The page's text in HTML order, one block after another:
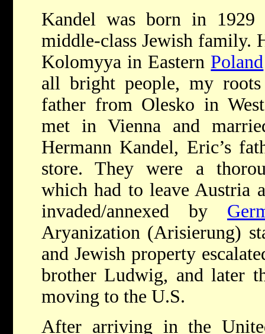
Kandel was born in
middle-class Jewish family.
Kolomyya in Eastern Poland
all bright people, my
father from Olesko in
met in Vienna and
Hermann Kandel, Eric’s
store. They were a
which had to leave Austria
invaded/annexed by
Aryanization (Arisierung)
and Jewish property
brother Ludwig, and later
moving to the U.S.
After arriving in the